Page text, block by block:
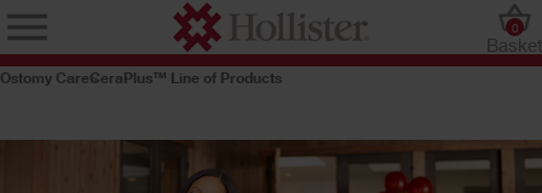
Basket
0
Ostomy CareCeraPlus™ Line of Products